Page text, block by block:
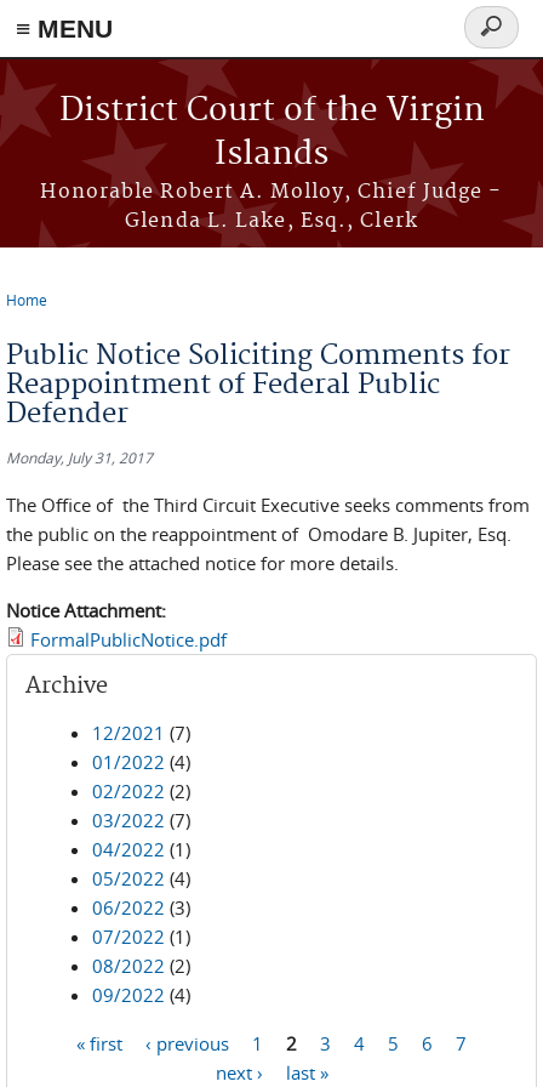
≡ MENU
Skip to main content
District Court of the Virgin
Islands
Honorable Robert A. Molloy, Chief Judge -
Glenda L. Lake, Esq., Clerk
Search
form
Home
Public Notice Soliciting Comments for
Reappointment of Federal Public
Defender
Monday, July 31, 2017
The Office of the Third Circuit Executive seeks comments from
the public on the reappointment of Omodare B. Jupiter, Esq.
Please see the attached notice for more details.
Notice Attachment:
FormalPublicNotice.pdf
Archive
12/2021 (7)
01/2022 (4)
02/2022 (2)
03/2022 (7)
04/2022 (1)
05/2022 (4)
06/2022 (3)
07/2022 (1)
08/2022 (2)
09/2022 (4)
« first ‹ previous 1 2 3 4 5 6
7
next ›
last »